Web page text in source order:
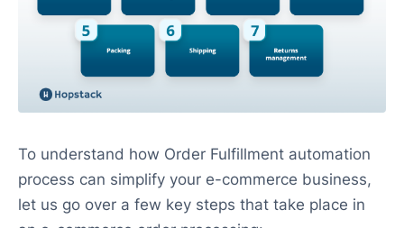
To understand how Order Fulfillment automation
process can simplify your e-commerce business,
let us go over a few key steps that take place in